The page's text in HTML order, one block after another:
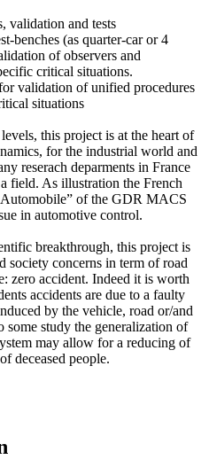
validation and tests
benches (as quarter-car or 4
of observers and
critical situations.
validation of unified procedures
situations
this project is at the heart of
for the industrial world and
reserach deparments in France
field. As illustration the French
of the GDR MACS
in automotive control.
breakthrough, this project is
society concerns in term of road
zero accident. Indeed it is worth
accidents are due to a faulty
by the vehicle, road or/and
study the generalization of
may allow for a reducing of
deceased people.